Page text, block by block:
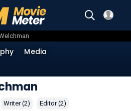
Media
Writer (2)
Editor (2)